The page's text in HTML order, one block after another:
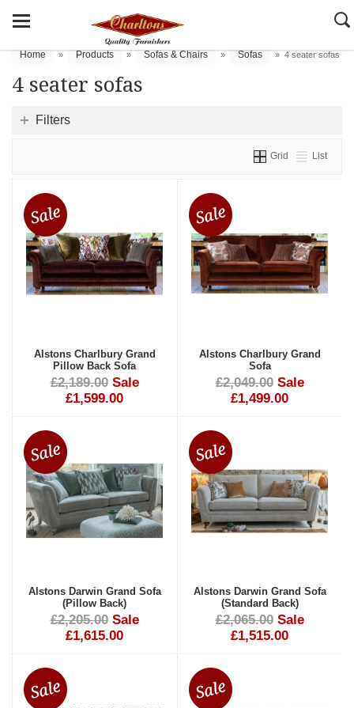
Home » Products » Sofas & Chairs » Sofas » 4 seater sofas
4 seater sofas
Filters
Grid List
Alstons Charlbury Grand
Pillow Back Sofa
£2,189.00 Sale
£1,599.00
Alstons Charlbury Grand
Sofa
£2,049.00 Sale
£1,499.00
Alstons Darwin Grand Sofa
(Pillow Back)
£2,205.00 Sale
£1,615.00
Alstons Darwin Grand Sofa
(Standard Back)
£2,065.00 Sale
£1,515.00